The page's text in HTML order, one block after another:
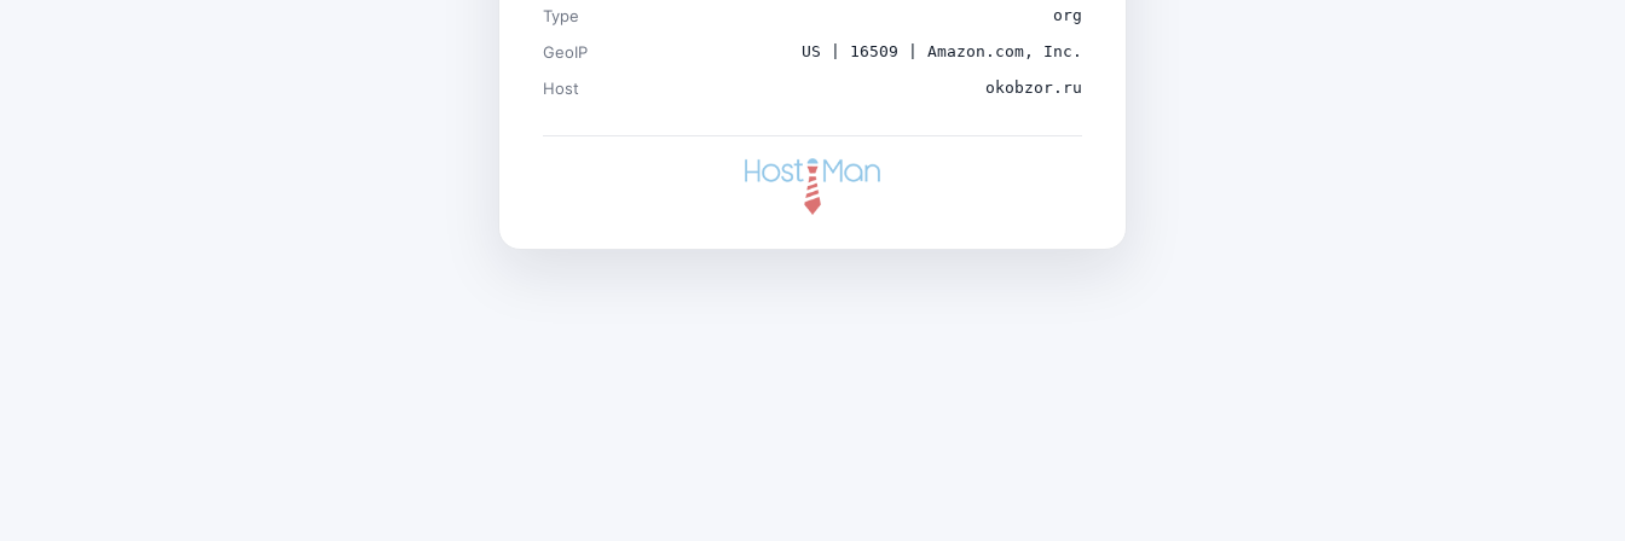
Type org
GeoIP US | 16509 | Amazon.com, Inc.
Host okobzor.ru